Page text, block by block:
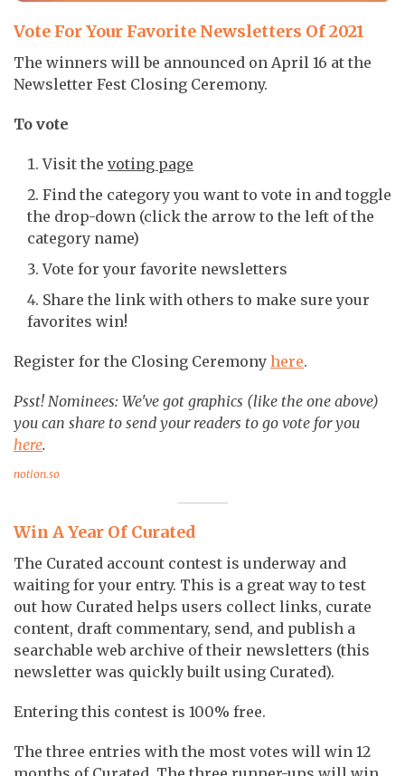
Vote For Your Favorite Newsletters Of 2021
The winners will be announced on April 16 at the
Newsletter Fest Closing Ceremony.
To vote
Visit the voting page
Find the category you want to vote in and toggle
the drop-down (click the arrow to the left of the
category name)
Vote for your favorite newsletters
Share the link with others to make sure your
favorites win!
Register for the Closing Ceremony here.
Psst! Nominees: We've got graphics (like the one above)
you can share to send your readers to go vote for you
here.
notion.so
Win A Year Of Curated
The Curated account contest is underway and
waiting for your entry. This is a great way to test
out how Curated helps users collect links, curate
content, draft commentary, send, and publish a
searchable web archive of their newsletters (this
newsletter was quickly built using Curated).
Entering this contest is 100% free.
The three entries with the most votes will win 12